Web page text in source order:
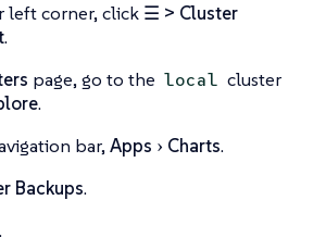
left corner, click ☰ > Cluster
.
page, go to the local cluster
.
bar,Apps Charts.
Backups.
.